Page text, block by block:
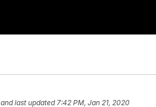
and last updated 7:42 PM, Jan 21, 2020